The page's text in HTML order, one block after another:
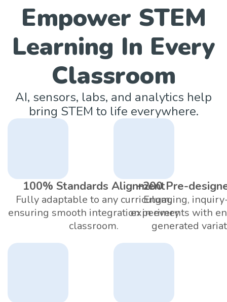
Empower STEM
Learning In Every
Classroom
AI, sensors, labs, and analytics help
bring STEM to life everywhere.
100% Standards Alignment
Fully adaptable to any curriculum,
ensuring smooth integration in every
classroom.
+200 Pre-
Engaging,
experiments with
generated